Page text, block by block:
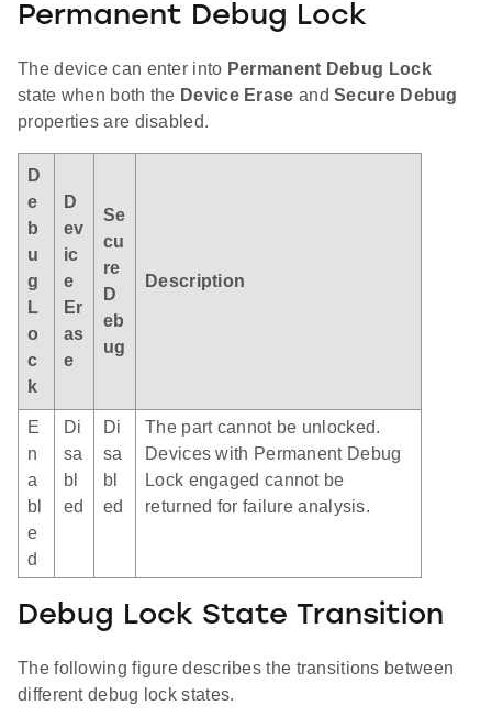
Permanent Debug Lock
The device can enter into Permanent Debug Lock
state when both the Device Erase andSecure Debug
properties are disabled.
D
e
b
u
g
L
o
c
k
D
ev
ic
e
Er
as
e
Se
cu
re
D
eb
ug
Description
E
n
a
bl
e
d
Di
sa
bl
ed
Di
sa
bl
ed
The part cannot be unlocked.
Devices with Permanent Debug
Lock engaged cannot be
returned for failure analysis.
Debug Lock State Transition
The following figure describes the transitions between
different debug lock states.